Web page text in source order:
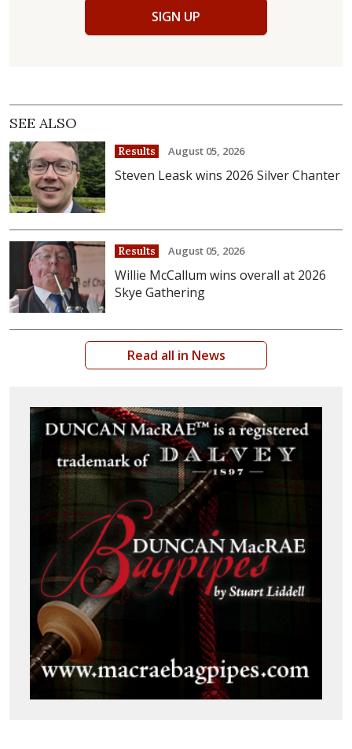
SIGN UP
SEE ALSO
Results August 05, 2026
Steven Leask wins 2026 Silver Chanter
Results August 05, 2026
Willie McCallum wins overall at 2026
Skye Gathering
Read all in News